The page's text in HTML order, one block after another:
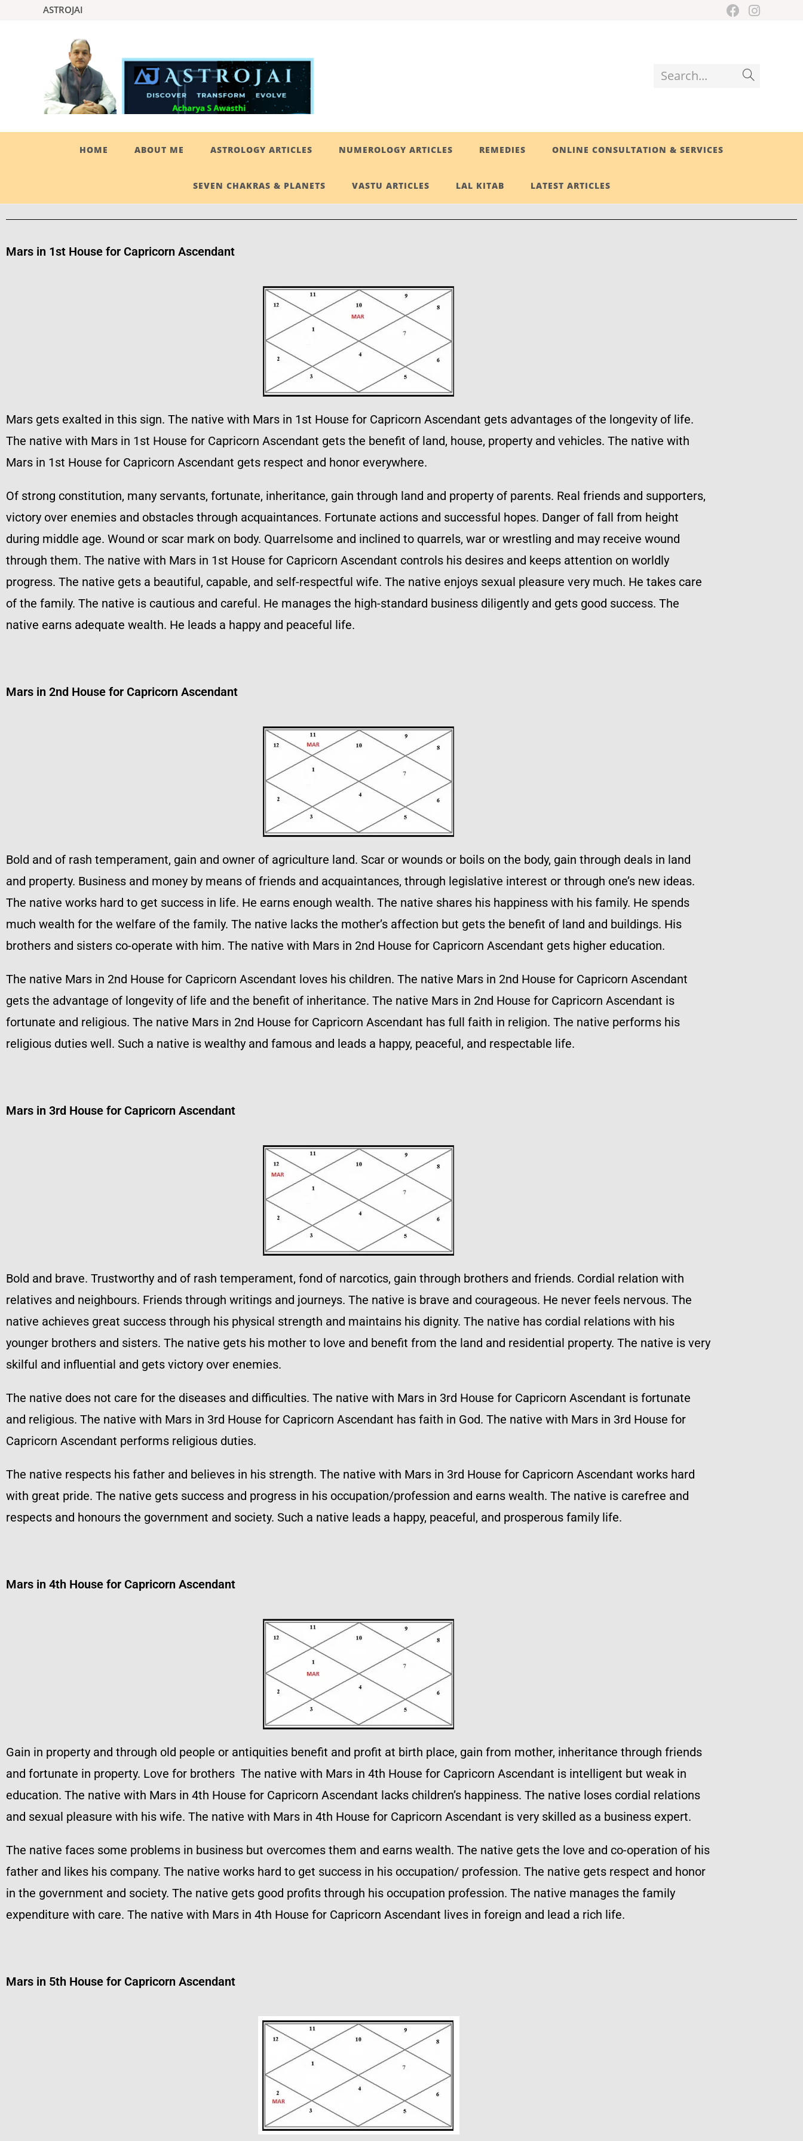
ASTROJAI
Search...
HOME ABOUT ME ASTROLOGY ARTICLES NUMEROLOGY ARTICLES REMEDIES ONLINE CONSULTATION & SERVICES
SEVEN CHAKRAS & PLANETS VASTU ARTICLES LAL KITAB LATEST ARTICLES
Mars in 1st House for Capricorn Ascendant
Mars gets exalted in this sign. The native with Mars in 1st House for Capricorn Ascendant gets advantages of the longevity of life.
The native with Mars in 1st House for Capricorn Ascendant gets the benefit of land, house, property and vehicles. The native with
Mars in 1st House for Capricorn Ascendant gets respect and honor everywhere.
Of strong constitution, many servants, fortunate, inheritance, gain through land and property of parents. Real friends and supporters,
victory over enemies and obstacles through acquaintances. Fortunate actions and successful hopes. Danger of fall from height
during middle age. Wound or scar mark on body. Quarrelsome and inclined to quarrels, war or wrestling and may receive wound
through them. The native with Mars in 1st House for Capricorn Ascendant controls his desires and keeps attention on worldly
progress. The native gets a beautiful, capable, and self-respectful wife. The native enjoys sexual pleasure very much. He takes care
of the family. The native is cautious and careful. He manages the high-standard business diligently and gets good success. The
native earns adequate wealth. He leads a happy and peaceful life.
Mars in 2nd House for Capricorn Ascendant
Bold and of rash temperament, gain and owner of agriculture land. Scar or wounds or boils on the body, gain through deals in land
and property. Business and money by means of friends and acquaintances, through legislative interest or through one’s new ideas.
The native works hard to get success in life. He earns enough wealth. The native shares his happiness with his family. He spends
much wealth for the welfare of the family. The native lacks the mother’s affection but gets the benefit of land and buildings. His
brothers and sisters co-operate with him. The native with Mars in 2nd House for Capricorn Ascendant gets higher education.
The native Mars in 2nd House for Capricorn Ascendant loves his children. The native Mars in 2nd House for Capricorn Ascendant
gets the advantage of longevity of life and the benefit of inheritance. The native Mars in 2nd House for Capricorn Ascendant is
fortunate and religious. The native Mars in 2nd House for Capricorn Ascendant has full faith in religion. The native performs his
religious duties well. Such a native is wealthy and famous and leads a happy, peaceful, and respectable life.
Mars in 3rd House for Capricorn Ascendant
Bold and brave. Trustworthy and of rash temperament, fond of narcotics, gain through brothers and friends. Cordial relation with
relatives and neighbours. Friends through writings and journeys. The native is brave and courageous. He never feels nervous. The
native achieves great success through his physical strength and maintains his dignity. The native has cordial relations with his
younger brothers and sisters. The native gets his mother to love and benefit from the land and residential property. The native is very
skilful and influential and gets victory over enemies.
The native does not care for the diseases and difficulties. The native with Mars in 3rd House for Capricorn Ascendant is fortunate
and religious. The native with Mars in 3rd House for Capricorn Ascendant has faith in God. The native with Mars in 3rd House for
Capricorn Ascendant performs religious duties.
The native respects his father and believes in his strength. The native with Mars in 3rd House for Capricorn Ascendant works hard
with great pride. The native gets success and progress in his occupation/profession and earns wealth. The native is carefree and
respects and honours the government and society. Such a native leads a happy, peaceful, and prosperous family life.
Mars in 4th House for Capricorn Ascendant
Gain in property and through old people or antiquities benefit and profit at birth place, gain from mother, inheritance through friends
and fortunate in property. Love for brothers The native with Mars in 4th House for Capricorn Ascendant is intelligent but weak in
education. The native with Mars in 4th House for Capricorn Ascendant lacks children’s happiness. The native loses cordial relations
and sexual pleasure with his wife. The native with Mars in 4th House for Capricorn Ascendant is very skilled as a business expert.
The native faces some problems in business but overcomes them and earns wealth. The native gets the love and co-operation of his
father and likes his company. The native works hard to get success in his occupation/ profession. The native gets respect and honor
in the government and society. The native gets good profits through his occupation profession. The native manages the family
expenditure with care. The native with Mars in 4th House for Capricorn Ascendant lives in foreign and lead a rich life.
Mars in 5th House for Capricorn Ascendant